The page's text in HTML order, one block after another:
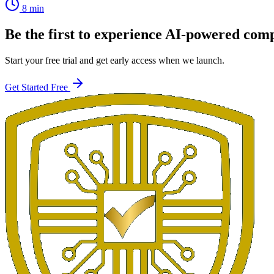
8 min
Be the first to experience AI-powered
Start your free trial and get early access when we launch.
Get Started Free